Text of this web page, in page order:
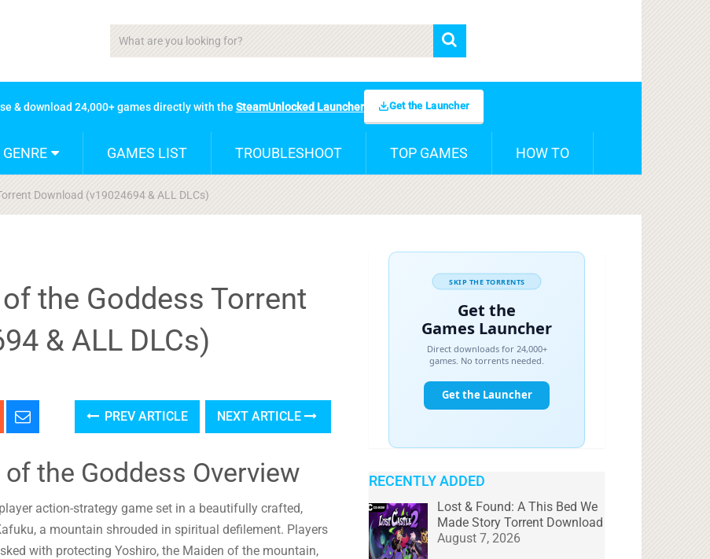
& download 24,000+ games directly with the SteamUnlocked Launcher Get the Launcher
GENRE GAMES LIST TROUBLESHOOT TOP GAMES HOW TO
Download (v19024694 & ALL DLCs)
the Goddess Torrent
& ALL DLCs)
PREV ARTICLE NEXT ARTICLE
the Goddess Overview
action-strategy game set in a beautifully crafted,
a mountain shrouded in spiritual defilement. Players
with protecting Yoshiro, the Maiden of the mountain,
RECENTLY ADDED
Lost & Found: A This Bed We
Made Story Torrent Download
August 7, 2026